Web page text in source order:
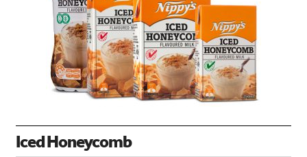
Iced Honeycomb